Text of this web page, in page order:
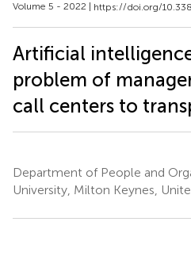
Volume 5 - 2022 | https://doi.org/
Artificial
problem of
call centers to
Department of People and
University, Milton Keynes,